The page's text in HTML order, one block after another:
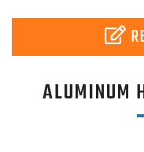
ALUMINUM